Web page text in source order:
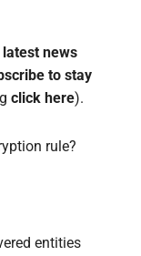
news
to stay
click here).
rule?
entities